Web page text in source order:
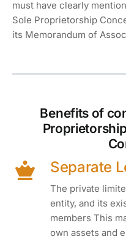
must have clearly
Sole Proprietorship
its Memorandum of
Benefits of
Separate
The private
entity, and its
members This
own assets and